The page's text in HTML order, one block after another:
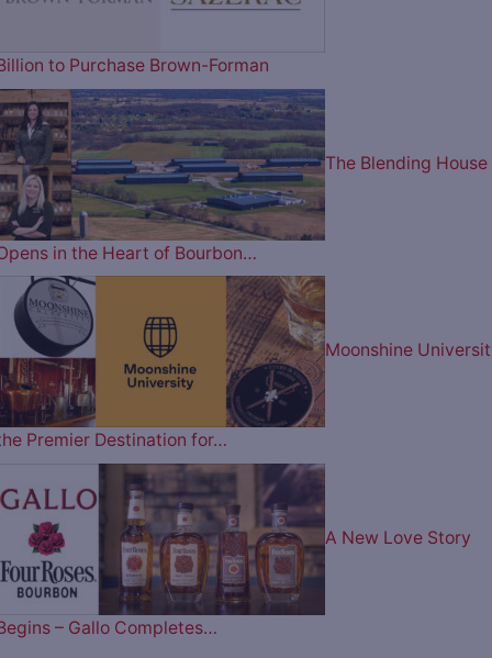
to Purchase Brown-Forman
The Blending House
in the Heart of Bourbon…
Moonshine
Premier Destination for…
A New Love Story
– Gallo Completes…